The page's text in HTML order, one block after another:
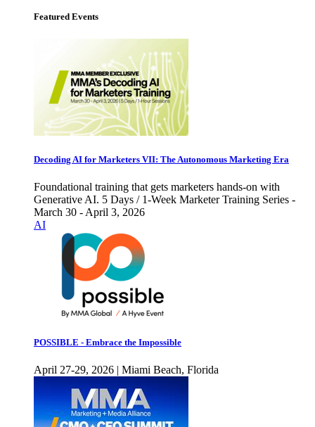
Featured Events
Decoding AI for Marketers VII: The Autonomous Marketing Era
Foundational training that gets marketers hands-on with
Generative AI. 5 Days / 1-Week Marketer Training Series -
March 30 - April 3, 2026
AI
POSSIBLE - Embrace the Impossible
April 27-29, 2026 | Miami Beach, Florida